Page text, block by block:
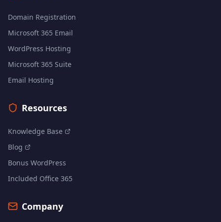
Domain Registration
Microsoft 365 Email
WordPress Hosting
Microsoft 365 Suite
Email Hosting
Resources
Knowledge Base
Blog
Bonus WordPress
Included Office 365
Company